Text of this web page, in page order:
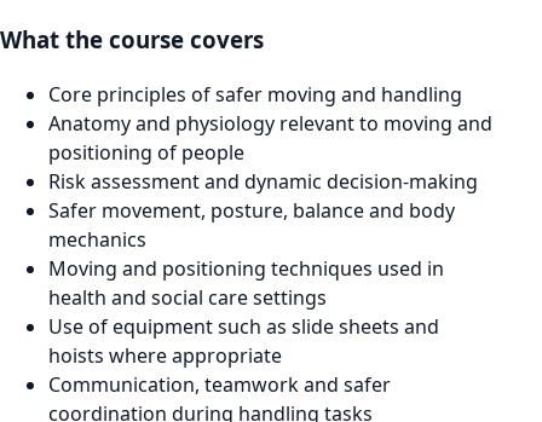
What the course covers
Core principles of safer moving and handling
Anatomy and physiology relevant to moving and
positioning of people
Risk assessment and dynamic decision-making
Safer movement, posture, balance and body
mechanics
Moving and positioning techniques used in
health and social care settings
Use of equipment such as slide sheets and
hoists where appropriate
Communication, teamwork and safer
coordination during handling tasks